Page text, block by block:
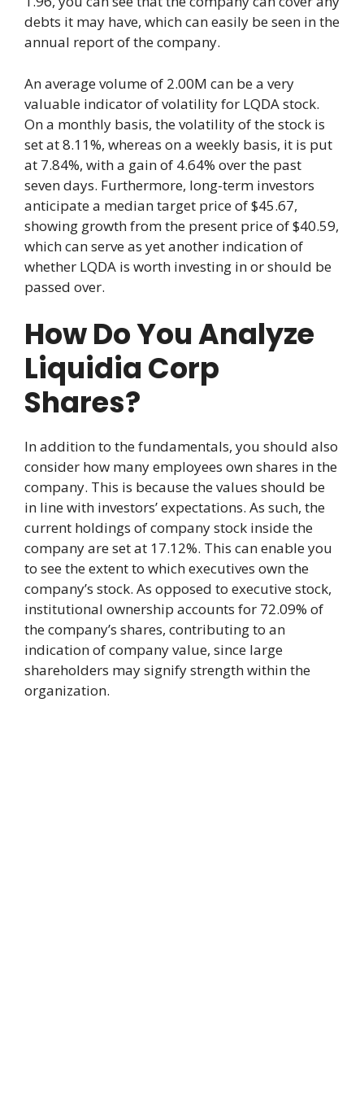
debts it may have, which can easily be seen in the
annual report of the company.
An average volume of 2.00M can be a very
valuable indicator of volatility for LQDA stock.
On a monthly basis, the volatility of the stock is
set at 8.11%, whereas on a weekly basis, it is put
at 7.84%, with a gain of 4.64% over the past
seven days. Furthermore, long-term investors
anticipate a median target price of $45.67,
showing growth from the present price of $40.59,
which can serve as yet another indication of
whether LQDA is worth investing in or should be
passed over.
How Do You Analyze
Liquidia Corp
Shares?
In addition to the fundamentals, you should also
consider how many employees own shares in the
company. This is because the values should be
in line with investors’ expectations. As such, the
current holdings of company stock inside the
company are set at 17.12%. This can enable you
to see the extent to which executives own the
company’s stock. As opposed to executive stock,
institutional ownership accounts for 72.09% of
the company’s shares, contributing to an
indication of company value, since large
shareholders may signify strength within the
organization.